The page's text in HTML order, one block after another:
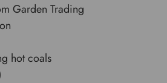
Garden Trading
hot coals